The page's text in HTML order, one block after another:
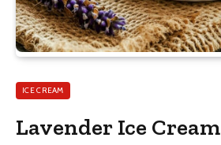
ICE CREAM
Lavender Ice Cream